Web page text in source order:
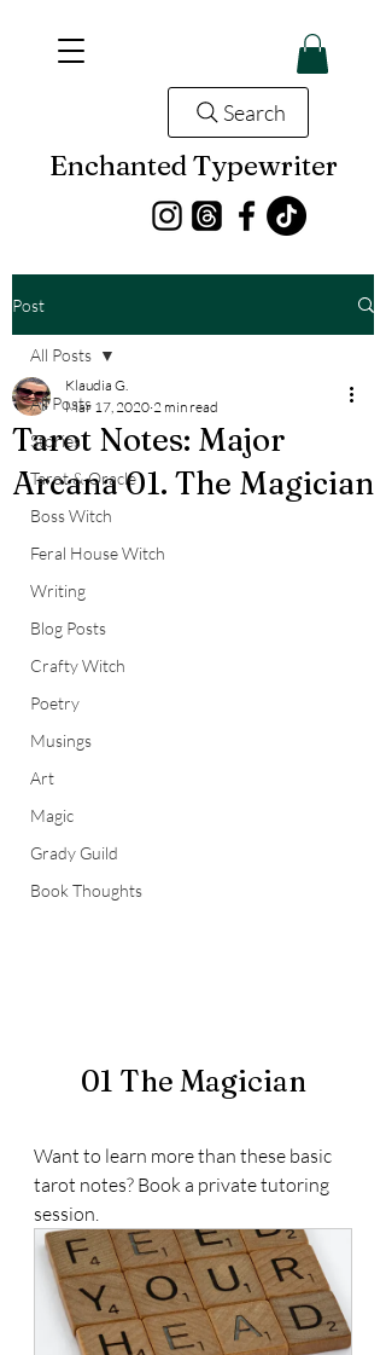
Enchanted Typewriter
Search
Post
All Posts
Stories
Tarot & Oracle
Boss Witch
Feral House Witch
Writing
Blog Posts
Crafty Witch
Poetry
Musings
Art
Magic
Grady Guild
Book Thoughts
All Posts
Tarot Notes: Major
Arcana 01. The Magician
Klaudia G.
Mar 17, 2020 2 min read
01 The Magician
Want to learn more than these basic
tarot notes? Book a private tutoring
session.